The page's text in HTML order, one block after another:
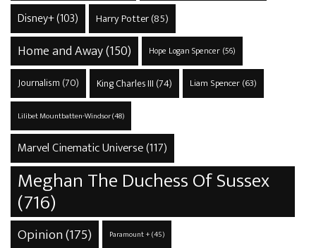
Disney+(103) Harry Potter(85)
Home and Away(150) Hope Logan Spencer(56)
Journalism (70) King Charles III (74) Liam Spencer(63)
Lilibet Mountbatten-Windsor(48)
Marvel Cinematic Universe(117)
Meghan The Duchess Of Sussex
(716)
Opinion(175) Paramount +(45)